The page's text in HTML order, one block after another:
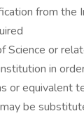
from the
Science or
in
or equivalent
be